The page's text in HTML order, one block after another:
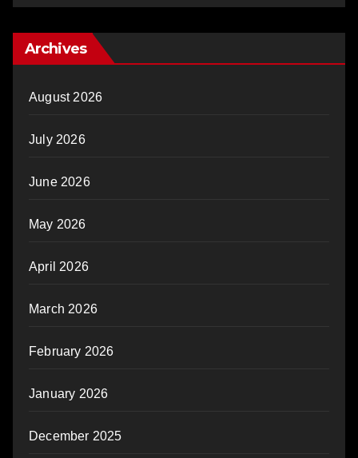
Archives
August 2026
July 2026
June 2026
May 2026
April 2026
March 2026
February 2026
January 2026
December 2025